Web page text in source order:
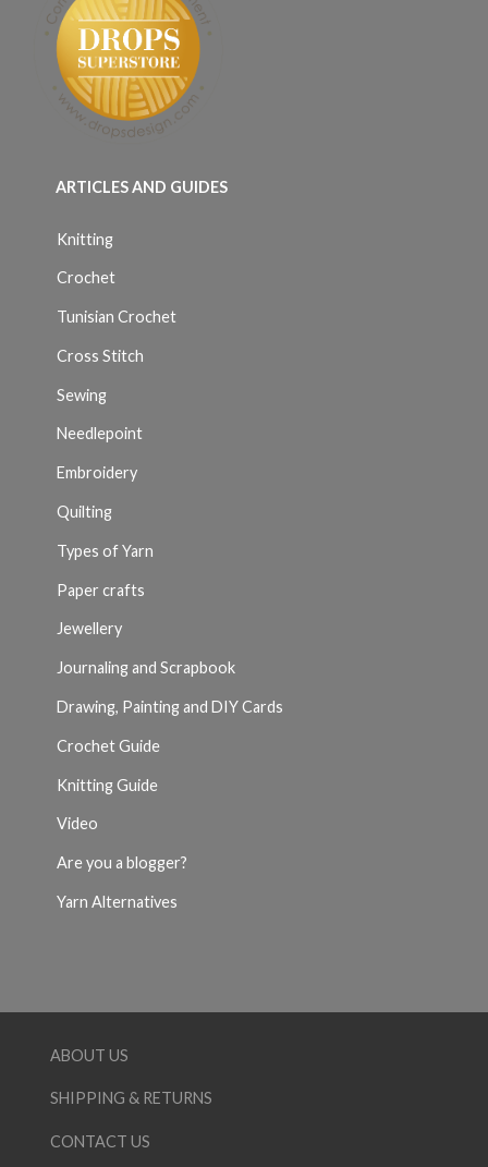
ARTICLES AND GUIDES
Knitting
Crochet
Tunisian Crochet
Cross Stitch
Sewing
Needlepoint
Embroidery
Quilting
Types of Yarn
Paper crafts
Jewellery
Journaling and Scrapbook
Drawing, Painting and DIY Cards
Crochet Guide
Knitting Guide
Video
Are you a blogger?
Yarn Alternatives
ABOUT US
SHIPPING & RETURNS
CONTACT US